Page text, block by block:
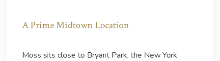
A Prime Midtown Location
Moss sits close to Bryant Park, the New York